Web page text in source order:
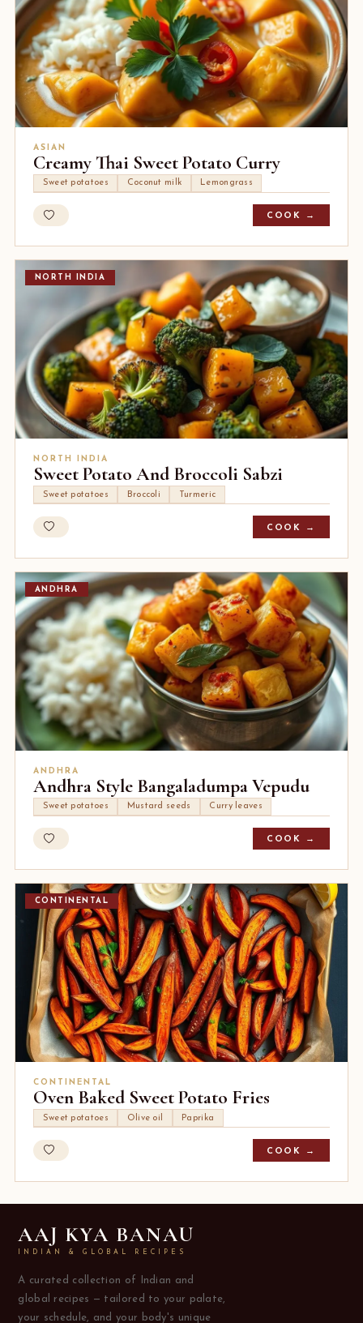
ASIAN
Creamy Thai Sweet Potato Curry
Sweet potatoes Coconut milk Lemongrass
COOK →
NORTH INDIA
NORTH INDIA
Sweet Potato And Broccoli Sabzi
Sweet potatoes Broccoli Turmeric
COOK →
ANDHRA
ANDHRA
Andhra Style Bangaladumpa Vepudu
Sweet potatoes Mustard seeds Curry leaves
COOK →
CONTINENTAL
CONTINENTAL
Oven Baked Sweet Potato Fries
Sweet potatoes Olive oil Paprika
COOK →
AAJ KYA BANAU
INDIAN & GLOBAL RECIPES
A curated collection of Indian and
global recipes — tailored to your palate,
your schedule, and your body's unique